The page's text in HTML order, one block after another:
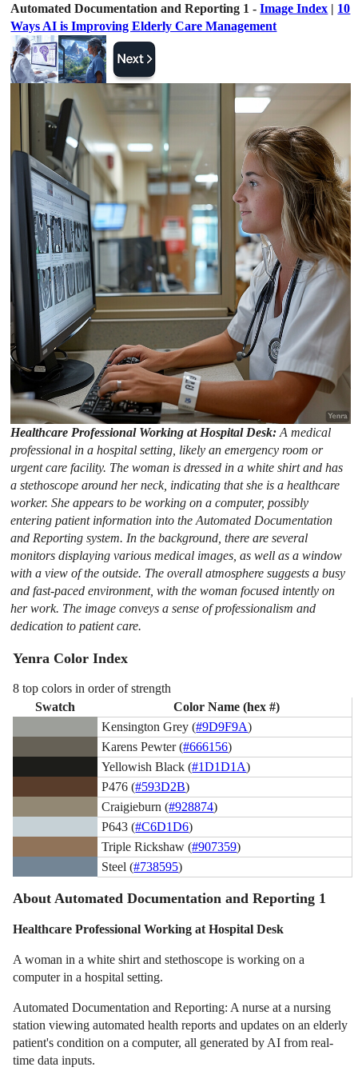
Automated Documentation and Reporting 1 -Image Index | 10
Ways AI is Improving Elderly Care Management
Healthcare Professional Working at Hospital Desk:A medical
professional in a hospital setting, likely an emergency room or
urgent care facility. The woman is dressed in a white shirt and has
a stethoscope around her neck, indicating that she is a healthcare
worker. She appears to be working on a computer, possibly
entering patient information into the Automated Documentation
and Reporting system. In the background, there are several
monitors displaying various medical images, as well as a window
with a view of the outside. The overall atmosphere suggests a busy
and fast-paced environment, with the woman focused intently on
her work. The image conveys a sense of professionalism and
dedication to patient care.
Yenra Color Index
8 top colors in order of strength
Swatch
Color Name (hex #)
Kensington Grey (#9D9F9A)
Karens Pewter (#666156)
Yellowish Black (#1D1D1A)
P476 (#593D2B)
Craigieburn (#928874)
P643 (#C6D1D6)
Triple Rickshaw (#907359)
Steel (#738595)
About Automated Documentation and Reporting 1
Healthcare Professional Working at Hospital Desk
A woman in a white shirt and stethoscope is working on a
computer in a hospital setting.
Automated Documentation and Reporting: A nurse at a nursing
station viewing automated health reports and updates on an elderly
patient's condition on a computer, all generated by AI from real-
time data inputs.